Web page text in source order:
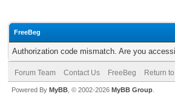
FreeBeg
Authorization code mismatch. Are you
Forum Team Contact Us FreeBeg Return
Powered By MyBB , © 2002-2026 MyBB Group